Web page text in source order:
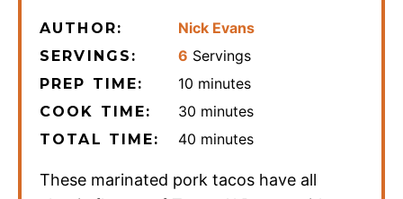
AUTHOR: Nick Evans
SERVINGS: 6 Servings
PREP TIME: 10 minutes
minutes
COOK TIME: 30 minutes
minutes
TOTAL TIME: 40 minutes
minutes
These marinated pork tacos have all